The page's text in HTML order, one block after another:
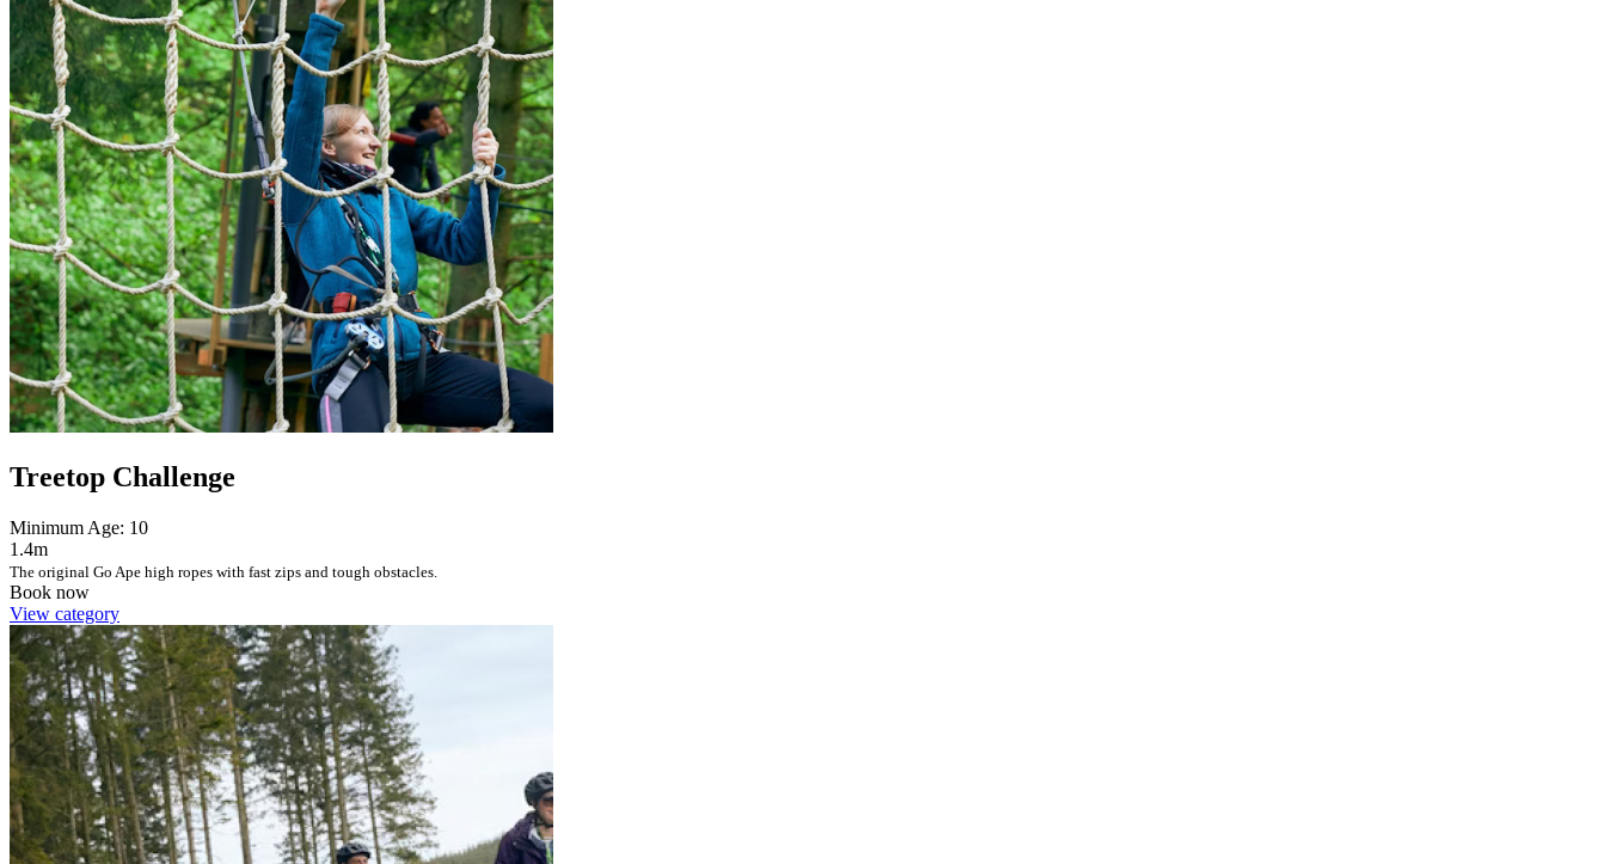
Treetop Challenge
Minimum Age: 10
1.4m
The original Go Ape high ropes with fast zips and tough obstacles.
Book now
View category